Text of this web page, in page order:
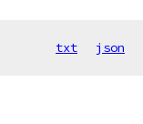
txt json